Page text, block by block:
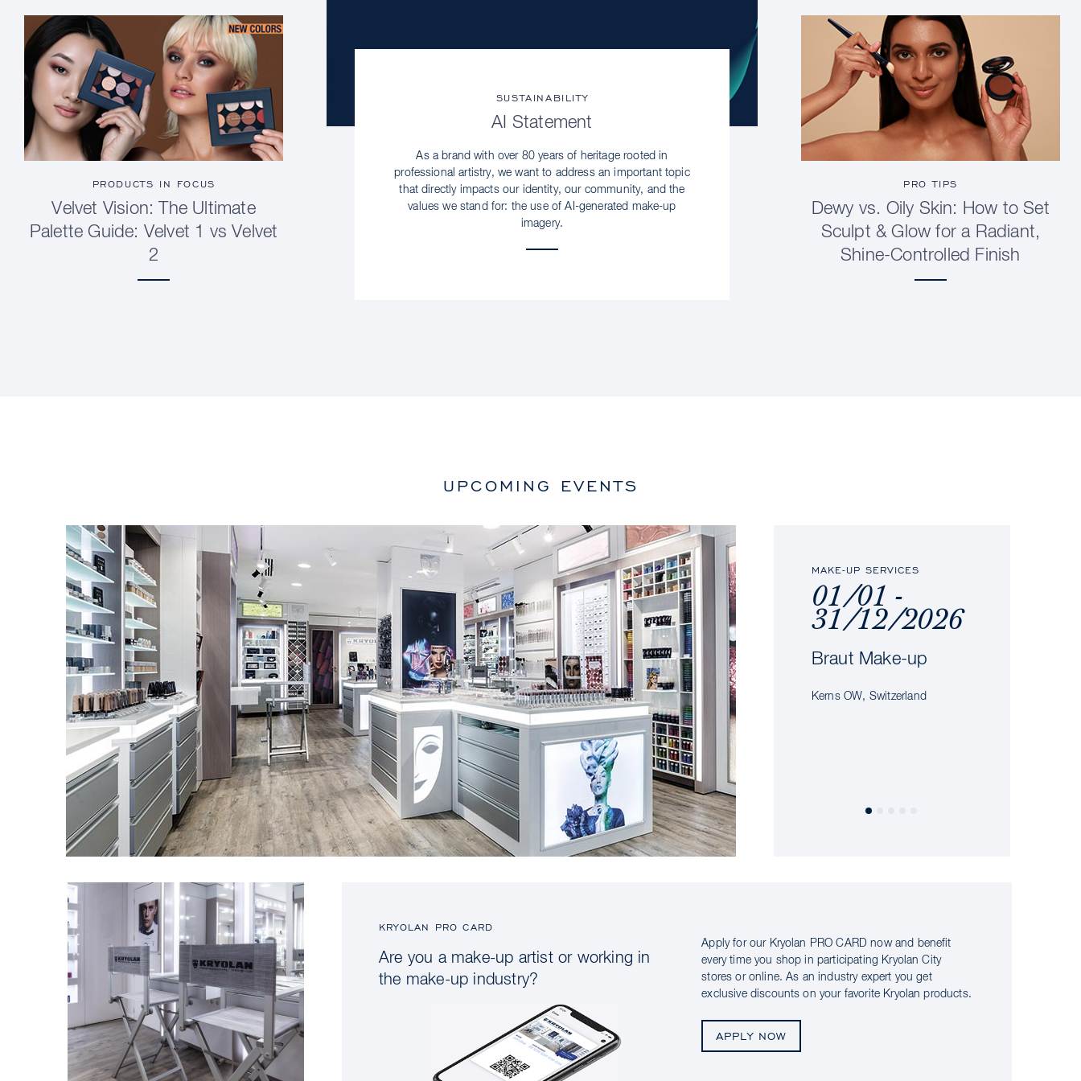
SUSTAINABILITY
AI Statement
As a brand with over 80 years of heritage rooted in
professional artistry, we want to address an important topic
that directly impacts our identity, our community, and the
values we stand for: the use of AI-generated make-up
imagery.
PRODUCTS IN FOCUS
Velvet Vision: The Ultimate
Palette Guide: Velvet 1 vs Velvet
2
PRO TIPS
Dewy vs. Oily Skin: How to Set
Sculpt & Glow for a Radiant,
Shine-Controlled Finish
UPCOMING EVENTS
MAKE-UP SERVICES
01/01 -
31/12/2026
Braut Make-up
Kerns OW, Switzerland
KRYOLAN PRO CARD
Are you a make-up artist or working in
the make-up industry?
Apply for our Kryolan PRO CARD now and benefit
every time you shop in participating Kryolan City
stores or online. As an industry expert you get
exclusive discounts on your favorite Kryolan products.
APPLY NOW